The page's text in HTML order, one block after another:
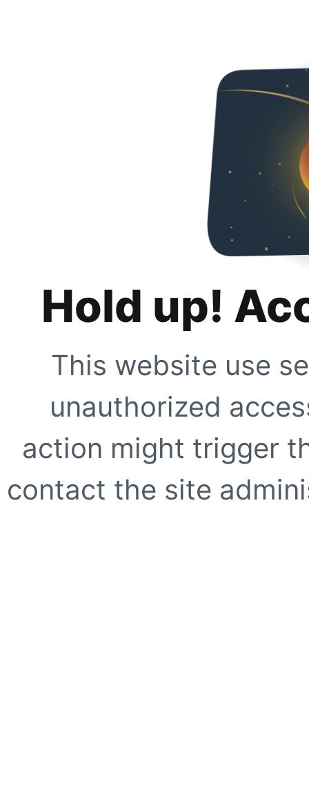
Hold up!
This website use
unauthorized
action might trigger
contact the site